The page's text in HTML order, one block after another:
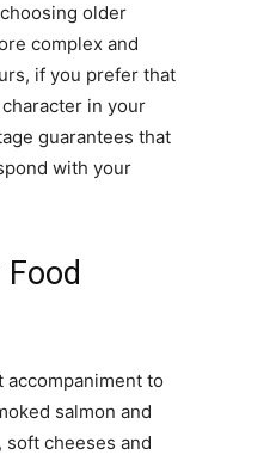
older
complex and
if you prefer that
in your
guarantees that
with your
accompaniment to
salmon and
cheeses and